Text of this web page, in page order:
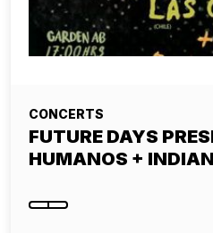
CONCERTS
FUTURE DAYS
HUMANOS +